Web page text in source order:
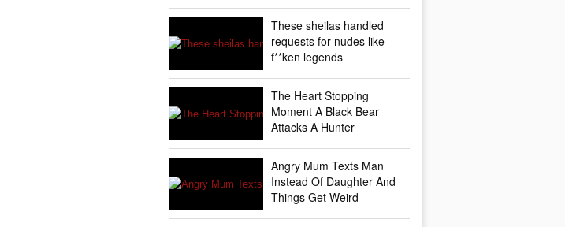
These sheilas handled
requests for nudes like
f**ken legends
The Heart Stopping
Moment A Black Bear
Attacks A Hunter
Angry Mum Texts Man
Instead Of Daughter And
Things Get Weird